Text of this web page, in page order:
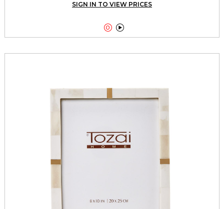
SIGN IN TO VIEW PRICES
 